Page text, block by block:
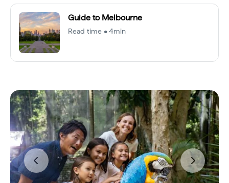
Guide to Melbourne
Read time • 4min